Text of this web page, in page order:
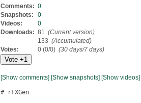
Comments: 0
Snapshots:
0
Videos:
0
Downloads: 81 (Current version)
133 (Accumulated)
Votes:
0 (0/0) (30 days/7 days)
[Show comments] [Show snapshots] [Show videos]
# rFXGen